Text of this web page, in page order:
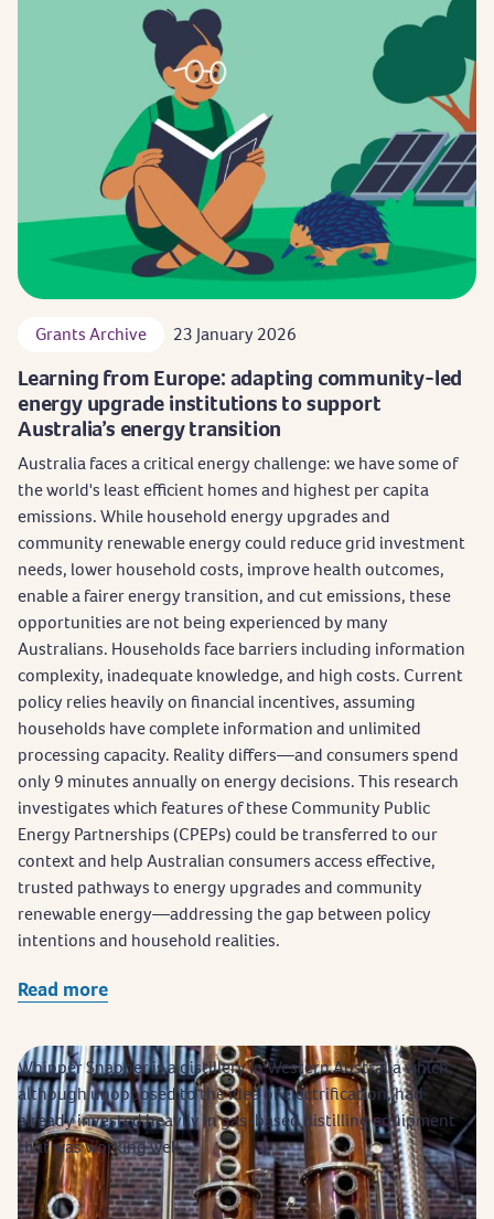
Grants Archive 23 January 2026
Learning from Europe: adapting community-led
energy upgrade institutions to support
Australia’s energy transition
Australia faces a critical energy challenge: we have some of
the world's least efficient homes and highest per capita
emissions. While household energy upgrades and
community renewable energy could reduce grid investment
needs, lower household costs, improve health outcomes,
enable a fairer energy transition, and cut emissions, these
opportunities are not being experienced by many
Australians. Households face barriers including information
complexity, inadequate knowledge, and high costs. Current
policy relies heavily on financial incentives, assuming
households have complete information and unlimited
processing capacity. Reality differs—and consumers spend
only 9 minutes annually on energy decisions. This research
investigates which features of these Community Public
Energy Partnerships (CPEPs) could be transferred to our
context and help Australian consumers access effective,
trusted pathways to energy upgrades and community
renewable energy—addressing the gap between policy
intentions and household realities.
Read more
Whipper Snapper is a distillery in Western Australia which,
although unopposed to the idea of electrification, had
already invested heavily in gas-based distilling equipment
that was working well.